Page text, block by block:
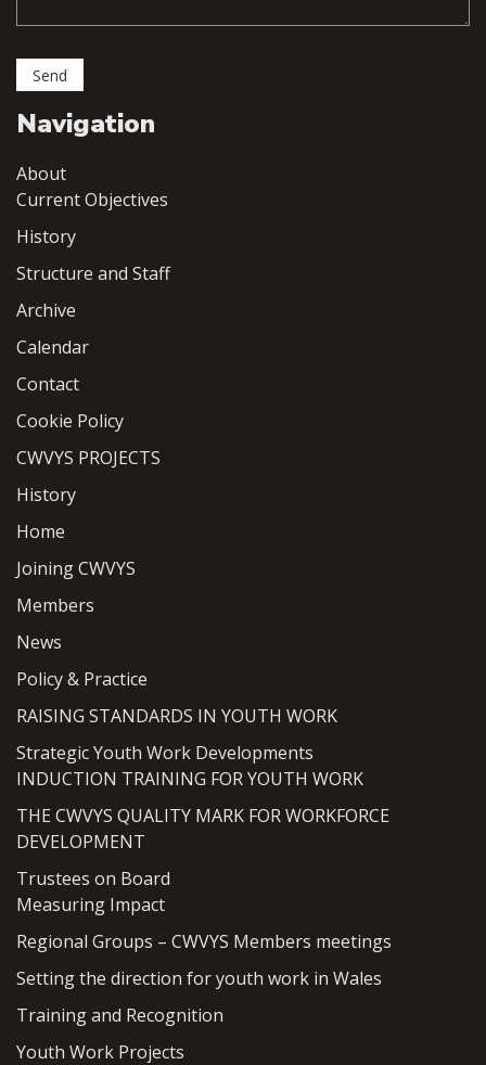
Navigation
About
Current Objectives
History
Structure and Staff
Archive
Calendar
Contact
Cookie Policy
CWVYS PROJECTS
History
Home
Joining CWVYS
Members
News
Policy & Practice
RAISING STANDARDS IN YOUTH WORK
Strategic Youth Work Developments
INDUCTION TRAINING FOR YOUTH WORK
THE CWVYS QUALITY MARK FOR WORKFORCE
DEVELOPMENT
Trustees on Board
Measuring Impact
Regional Groups – CWVYS Members meetings
Setting the direction for youth work in Wales
Training and Recognition
Youth Work Projects